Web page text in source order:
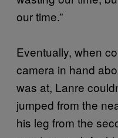
our time.”
Eventually, when
camera in hand
was at, Lanre
jumped from the
his leg from the